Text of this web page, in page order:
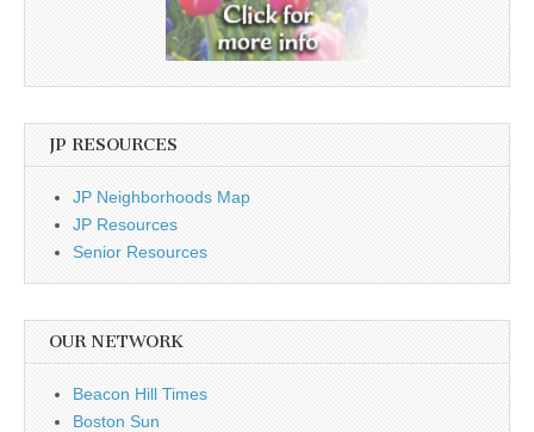
JP RESOURCES
JP Neighborhoods Map
JP Resources
Senior Resources
OUR NETWORK
Beacon Hill Times
Boston Sun